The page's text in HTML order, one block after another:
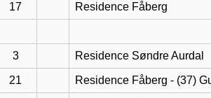
17 Residence Fåberg
3 Residence Søndre Aurdal
21 Residence Fåberg - (37)